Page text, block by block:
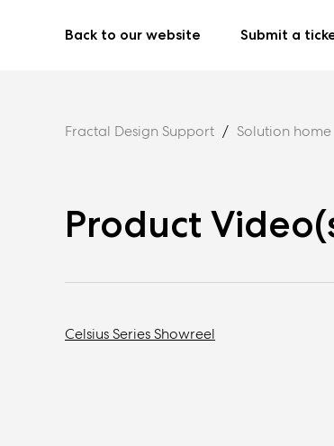
Back to our website Submit a
Fractal Design Support Solution home
Product
Celsius Series Showreel